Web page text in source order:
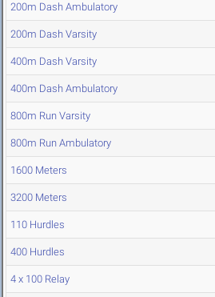
200m Dash Ambulatory
200m Dash Varsity
400m Dash Varsity
400m Dash Ambulatory
800m Run Varsity
800m Run Ambulatory
1600 Meters
3200 Meters
110 Hurdles
400 Hurdles
4 x 100 Relay